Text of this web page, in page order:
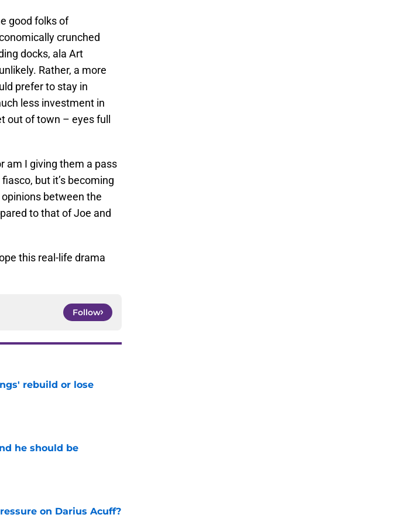
good folks of
crunched
docks, ala Art
Rather, a more
prefer to stay in
less investment in
out of town – eyes full
am I giving them a pass
but it’s becoming
between the
to that of Joe and
this real-life drama
Follow
rebuild or lose
he should be
on Darius Acuff?